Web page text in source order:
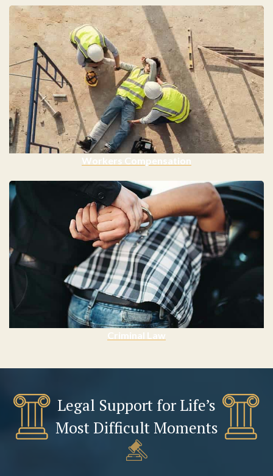
Workers Compensation
Criminal Law
Legal Support for Life’s
Most Difficult Moments